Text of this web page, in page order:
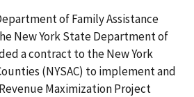
of Family Assistance
New York State Department of
a contract to the New York
(NYSAC) to implement and
Maximization Project